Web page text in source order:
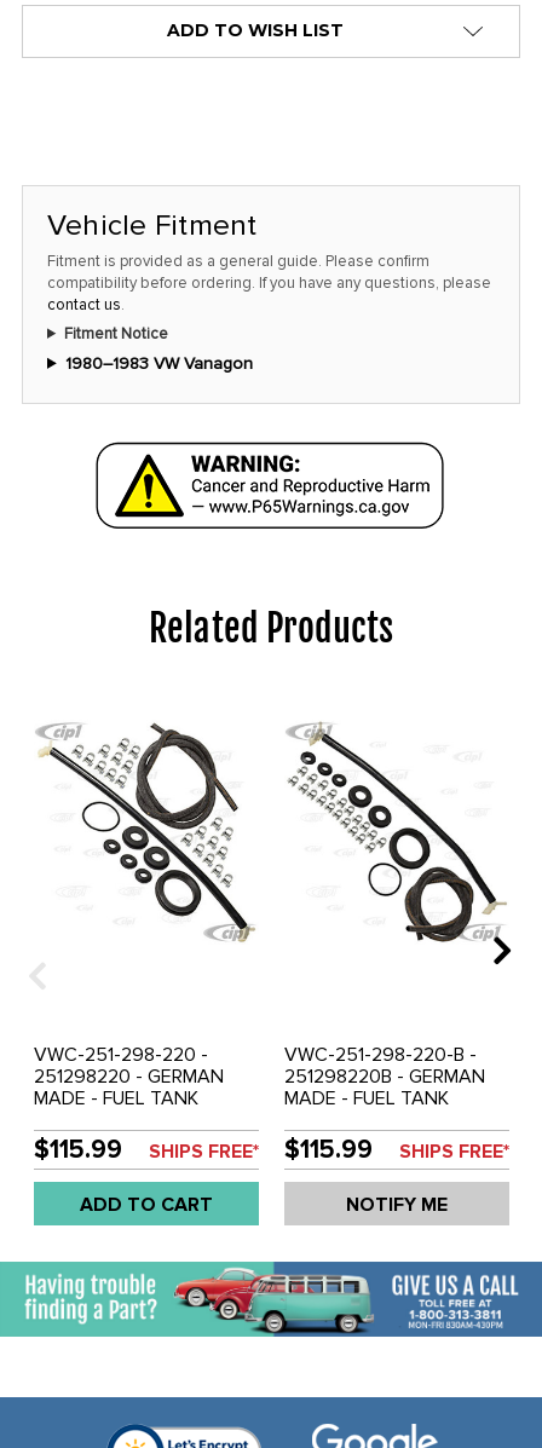
ADD TO WISH LIST
Vehicle Fitment
Fitment is provided as a general guide. Please confirm
compatibility before ordering. If you have any questions, please
contact us.
Fitment Notice
1980–1983 VW Vanagon
Related Products
VWC-251-298-220 -
251298220 - GERMAN
MADE - FUEL TANK
38MM-OUTSIDE 70MM) -
INCLUDES CROSSOVER
ASSEMBLY-FUEL HOSE-20
HOSE CLAMPS-FILLER
TANK GROMMET-
(WITH PLASTIC FILLER
NECK ONLY) - VANAGON
80-83-1/2 - SOLD KIT
$115.99 SHIPS FREE*
ADD TO CART
VWC-251-298-220-B -
251298220B - GERMAN
MADE - FUEL TANK
38MM-OUTSIDE 64MM) -
INCLUDES CROSSOVER
ASSEMBLY-FUEL HOSE-20
HOSE CLAMPS-FILLER
TANK GROMMET-
VANAGON 83-1/2-91
(EXCEPT SYNCRO) - SOLD
KIT
$115.99 SHIPS FREE*
NOTIFY ME